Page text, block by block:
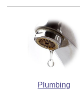
Plumbing